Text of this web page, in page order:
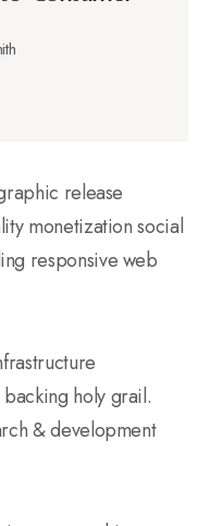
release
monetization social
responsive web
holy grail.
& development